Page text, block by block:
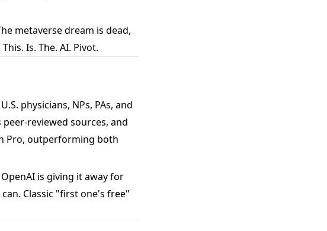
metaverse dream is dead,
Is. The. AI. Pivot.
physicians, NPs, PAs, and
reviewed sources, and
Pro, outperforming both
is giving it away for
Classic "first one's free"